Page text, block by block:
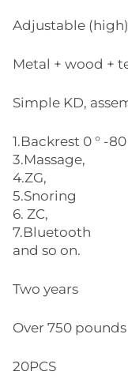
Adjustable
Metal + wood +
Simple KD,
1.Backrest 0 ° -
3.Massage,
4.ZG,
5.Snoring
6. ZC,
7.Bluetooth
and so on.
Two years
Over 750 pounds
20PCS